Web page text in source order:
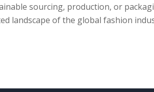
sourcing, production, or
landscape of the global fashion